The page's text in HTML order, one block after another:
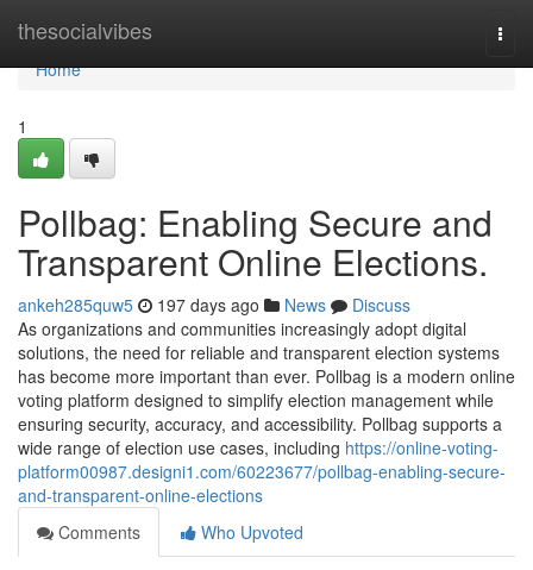
thesocialvibes
Home
Home
1
Pollbag: Enabling Secure and
Transparent Online Elections.
ankeh285quw5 197 days ago News
Discuss
As organizations and communities increasingly adopt digital
solutions, the need for reliable and transparent election systems
has become more important than ever. Pollbag is a modern online
voting platform designed to simplify election management while
ensuring security, accuracy, and accessibility. Pollbag supports a
wide range of election use cases, including https://online-voting-
platform00987.designi1.com/60223677/pollbag-enabling-secure-
and-transparent-online-elections
Comments
Who Upvoted